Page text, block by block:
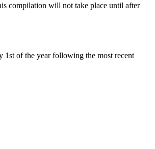
compilation will not take place until after
1st of the year following the most recent